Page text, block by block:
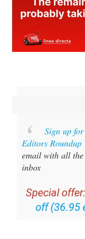
Sign up for
Editors Roundup
email with all the
Special offer:
off (36.95